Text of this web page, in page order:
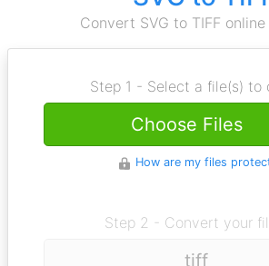
Convert SVG to TIFF
Step 1 - Select a file(s) to
Choose Files
How are my files
Step 2 - Convert your